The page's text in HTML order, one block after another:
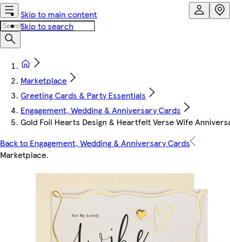
Skip to main content
Skip to search
Marketplace
Greeting Cards & Party Essentials
Engagement, Wedding & Anniversary Cards
Gold Foil Hearts Design & Heartfelt Verse Wife
Back to Engagement, Wedding & Anniversary Cards
Marketplace.